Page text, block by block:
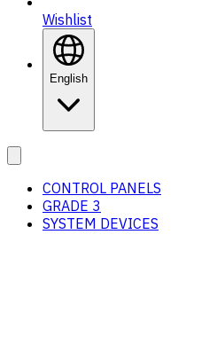
Wishlist
English
CONTROL PANELS
GRADE 3
SYSTEM DEVICES